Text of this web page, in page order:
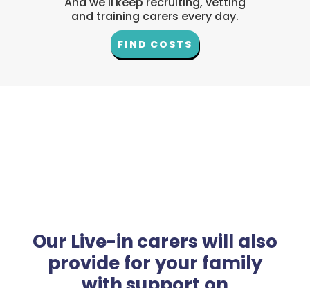
and training carers every day.
FIND COSTS
Our Live-in carers will also
provide for your family